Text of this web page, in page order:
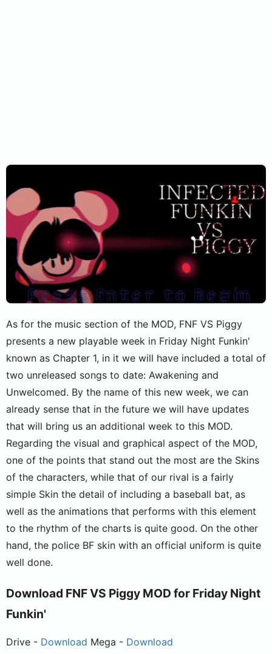
As for the music section of the MOD, FNF VS Piggy
presents a new playable week in Friday Night Funkin'
known as Chapter 1, in it we will have included a total of
two unreleased songs to date: Awakening and
Unwelcomed. By the name of this new week, we can
already sense that in the future we will have updates
that will bring us an additional week to this MOD.
Regarding the visual and graphical aspect of the MOD,
one of the points that stand out the most are the Skins
of the characters, while that of our rival is a fairly
simple Skin the detail of including a baseball bat, as
well as the animations that performs with this element
to the rhythm of the charts is quite good. On the other
hand, the police BF skin with an official uniform is quite
well done.
Download FNF VS Piggy MOD for Friday Night
Funkin'
Drive - Download Mega - Download